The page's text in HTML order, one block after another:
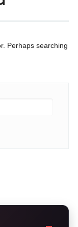
Perhaps searching